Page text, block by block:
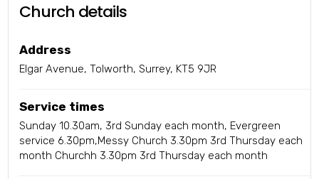
Church details
Address
Elgar Avenue, Tolworth, Surrey, KT5 9JR
Service times
Sunday 10.30am, 3rd Sunday each month, Evergreen
service 6.30pm,Messy Church 3.30pm 3rd Thursday each
month Churchh 3.30pm 3rd Thursday each month